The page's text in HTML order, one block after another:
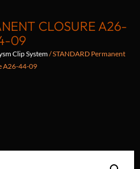
CLOSURE A26-
09
Clip System/ STANDARD Permanent
A26-44-09